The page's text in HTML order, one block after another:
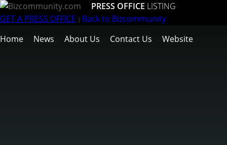
PRESS OFFICE LISTING
GET A PRESS OFFICE | Back to Bizcommunity
Home
News About Us Contact Us Website